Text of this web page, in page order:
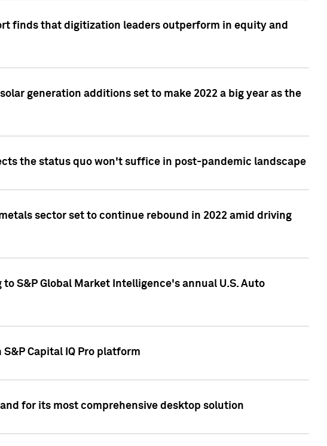
finds that digitization leaders outperform in equity and
generation additions set to make 2022 a big year as the
the status quo won't suffice in post-pandemic landscape
sector set to continue rebound in 2022 amid driving
S&P Global Market Intelligence's annual U.S. Auto
Capital IQ Pro platform
for its most comprehensive desktop solution